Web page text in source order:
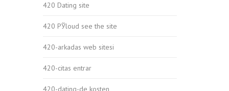
420 Dating site
420 РЎloud see the site
420-arkadas web sitesi
420-citas entrar
420-dating-de kosten